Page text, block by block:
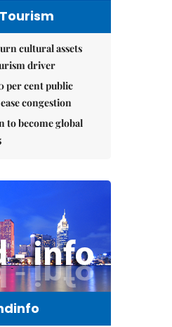
cultural assets
driver
per cent public
congestion
to become global